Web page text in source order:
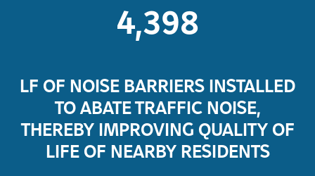
4,398
LF OF NOISE BARRIERS INSTALLED
TO ABATE TRAFFIC NOISE,
THEREBY IMPROVING QUALITY OF
LIFE OF NEARBY RESIDENTS